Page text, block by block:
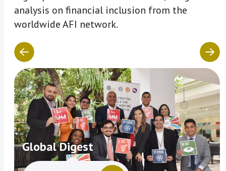
analysis on financial inclusion from the
worldwide AFI network.
Global Digest